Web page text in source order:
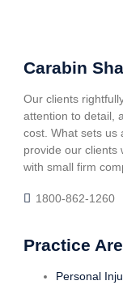
Carabin
Our clients
attention to detail,
cost. What sets us
provide our clients
with small firm
1800-862-1260
Practice
Personal